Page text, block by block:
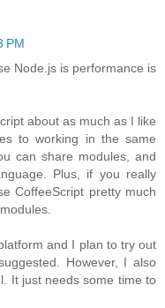
PM
Node.js is performance is
about as much as I like
to working in the same
can share modules, and
Plus, if you really
CoffeeScript pretty much
and I plan to try out
However, I also
It just needs some time to